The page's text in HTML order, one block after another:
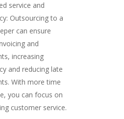
service and
Outsourcing to a
can ensure
and
increasing
and reducing late
With more time
you can focus on
customer service.